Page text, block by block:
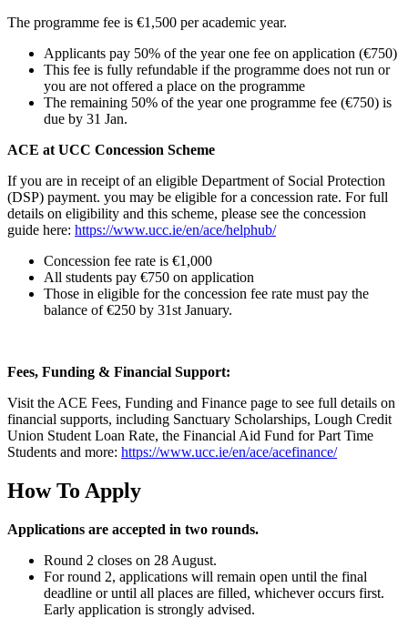
The programme fee is €1,500 per academic year.
Applicants pay 50% of the year one fee on application (€750)
This fee is fully refundable if the programme does not run or
you are not offered a place on the programme
The remaining 50% of the year one programme fee (€750) is
due by 31 Jan.
ACE at UCC Concession Scheme
If you are in receipt of an eligible Department of Social Protection
(DSP) payment. you may be eligible for a concession rate. For full
details on eligibility and this scheme, please see the concession
guide here: https://www.ucc.ie/en/ace/helphub/
Concession fee rate is €1,000
All students pay €750 on application
Those in eligible for the concession fee rate must pay the
balance of €250 by 31st January.
Fees, Funding & Financial Support:
Visit the ACE Fees, Funding and Finance page to see full details on
financial supports, including Sanctuary Scholarships, Lough Credit
Union Student Loan Rate, the Financial Aid Fund for Part Time
Students and more: https://www.ucc.ie/en/ace/acefinance/
How To Apply
Applications are accepted in two rounds.
Round 2 closes on 28 August.
For round 2, applications will remain open until the final
deadline or until all places are filled, whichever occurs first.
Early application is strongly advised.